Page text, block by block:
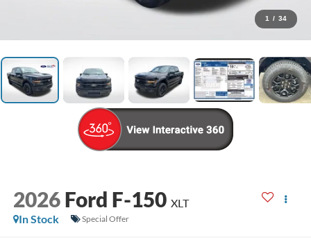
1 / 34
2026 Ford F-150 XLT
In Stock
Special Offer